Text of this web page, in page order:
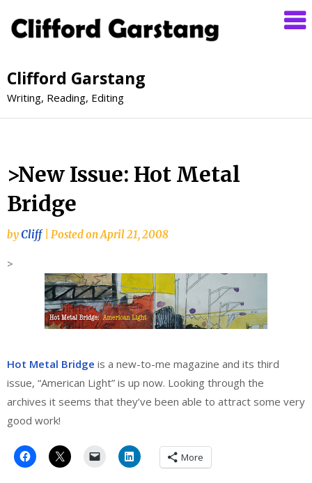
Clifford Garstang
Writing, Reading, Editing
>New Issue: Hot Metal
Bridge
byCliff Posted onApril 21, 2008
>
Hot Metal Bridge is a new-to-me magazine and its third
issue, “American Light” is up now. Looking through the
archives it seems that they’ve been able to attract some very
good work!
More